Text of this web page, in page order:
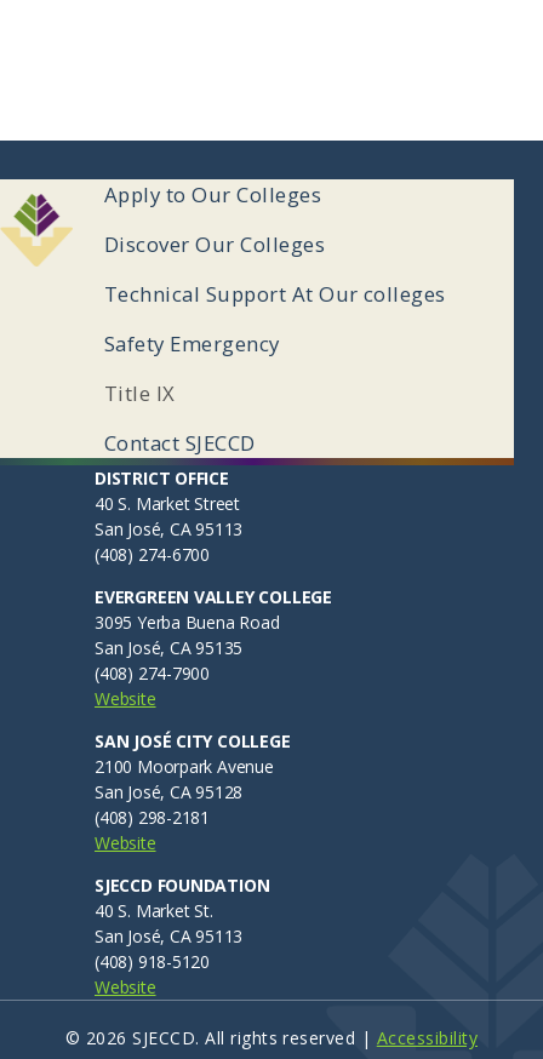
Apply to Our Colleges
Discover Our Colleges
Technical Support At Our colleges
Safety Emergency
Title IX
Contact SJECCD
Apply to Our Colleges
EVC Admissions & Records
SJCC Admissions & Records
Discover Our Colleges
Evergreen Valley College
San José City College
Technical Support At Our colleges
ITSS At District Office
CTSS At Evergreen Valley College
Safety Emergency
Police Department
Title IX
DISTRICT OFFICE
40 S. Market Street
San José, CA 95113
(408) 274-6700
EVERGREEN VALLEY COLLEGE
3095 Yerba Buena Road
San José, CA 95135
(408) 274-7900
Website
SAN JOSÉ CITY COLLEGE
2100 Moorpark Avenue
San José, CA 95128
(408) 298-2181
Website
SJECCD FOUNDATION
40 S. Market St.
San José, CA 95113
(408) 918-5120
Website
© 2026 SJECCD. All rights reserved | Accessibility